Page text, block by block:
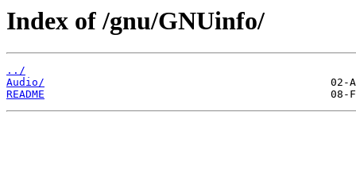
Index of /gnu/GNUinfo/
../
Audio/
README